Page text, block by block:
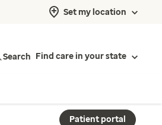
Set my location
Search Find care in your state
Patient portal